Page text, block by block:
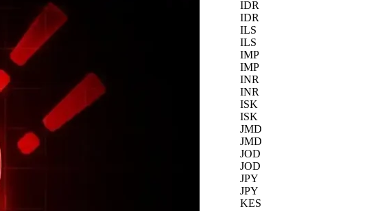
IDR
IDR
ILS
ILS
IMP
IMP
INR
INR
ISK
ISK
JMD
JMD
JOD
JOD
JPY
JPY
KES